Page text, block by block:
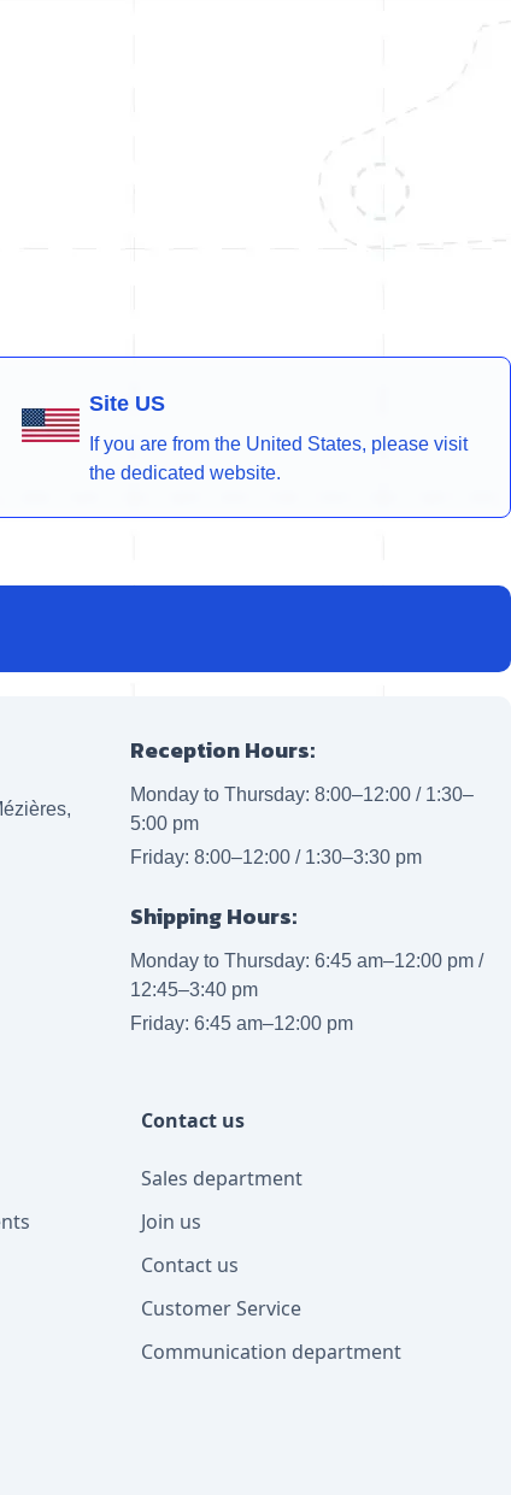
Site US
If you are from the United States, please visit
the dedicated website.
Reception Hours:
Monday to Thursday: 8:00–12:00 / 1:30–
5:00 pm
Friday: 8:00–12:00 / 1:30–3:30 pm
Shipping Hours:
Monday to Thursday: 6:45 am–12:00 pm /
12:45–3:40 pm
Friday: 6:45 am–12:00 pm
Contact us
Sales department
Join us
Contact us
Customer Service
Communication department